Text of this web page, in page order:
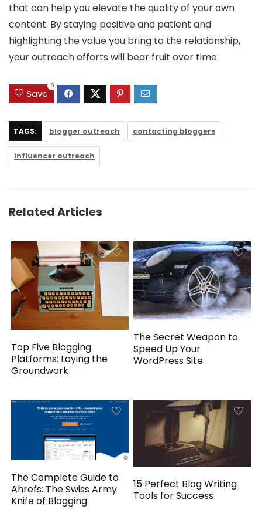
that can help you elevate the quality of your own
content. By staying positive and patient and
highlighting the value you bring to the relationship,
your outreach efforts will bear fruit over time.
Save
0
TAGS: blogger outreach contacting bloggers
influencer outreach
Related Articles
Top Five Blogging
Platforms: Laying the
Groundwork
The Secret Weapon to
Speed Up Your
WordPress Site
The Complete Guide to
Ahrefs: The Swiss Army
Knife of Blogging
15 Perfect Blog Writing
Tools for Success